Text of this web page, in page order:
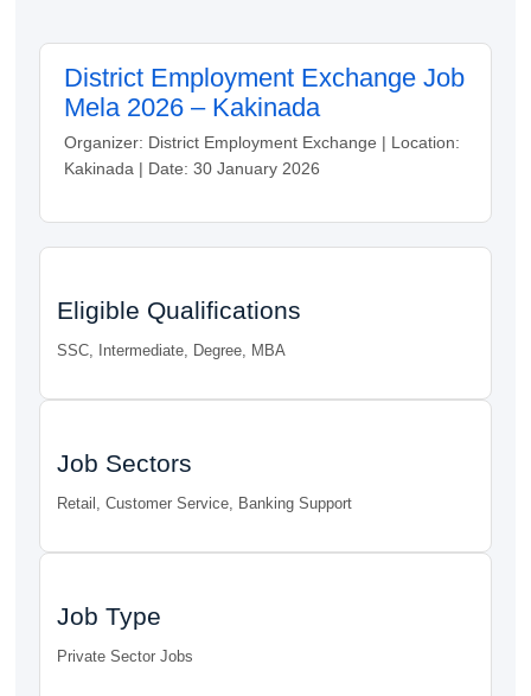
District Employment Exchange Job
Mela 2026 – Kakinada
Organizer: District Employment Exchange | Location:
Kakinada | Date: 30 January 2026
Eligible Qualifications
SSC, Intermediate, Degree, MBA
Job Sectors
Retail, Customer Service, Banking Support
Job Type
Private Sector Jobs